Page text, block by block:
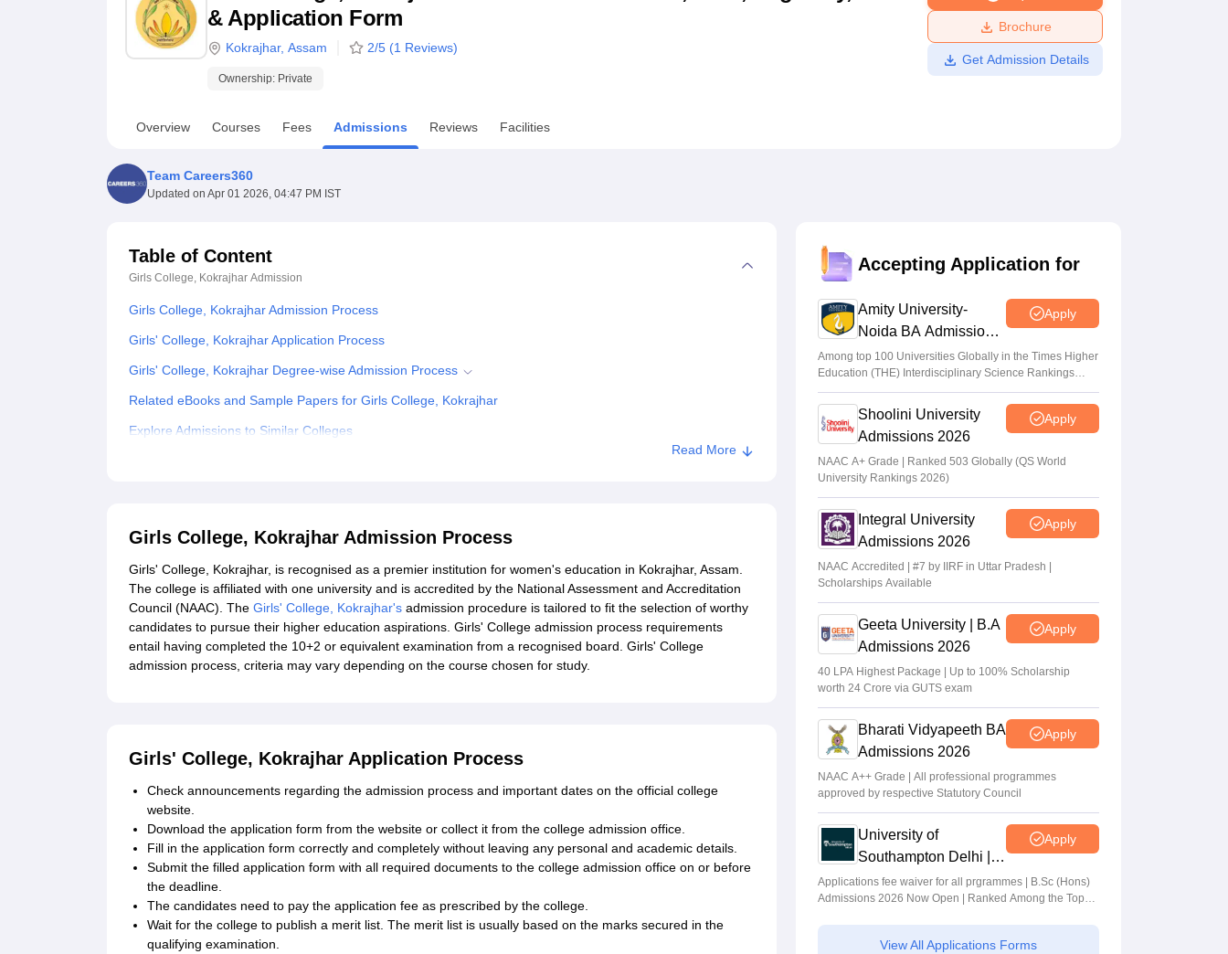
UPES ReviewsMIT Manipal ReviewsMAHE ReviewsVIT University Reviews Amrita Vishwa Vidyapeetham Reviews
& Application Form
Kokrajhar, Assam 2/5 (1 Reviews)
Ownership: Private
Brochure
Get Admission Details
Overview Courses Fees Admissions Reviews Facilities
Team Careers360
Updated on Apr 01 2026, 04:47 PM IST
Table of Content
Girls College, Kokrajhar Admission
Girls College, Kokrajhar Admission Process
Girls' College, Kokrajhar Application Process
Girls' College, Kokrajhar Degree-wise Admission Process
Related eBooks and Sample Papers for Girls College, Kokrajhar
Explore Admissions to Similar Colleges
Read More
Girls College, Kokrajhar Admission Process
Girls' College, Kokrajhar, is recognised as a premier institution for women's education in Kokrajhar, Assam.
The college is affiliated with one university and is accredited by the National Assessment and Accreditation
Council (NAAC). The Girls' College, Kokrajhar's admission procedure is tailored to fit the selection of worthy
candidates to pursue their higher education aspirations. Girls' College admission process requirements
entail having completed the 10+2 or equivalent examination from a recognised board. Girls' College
admission process, criteria may vary depending on the course chosen for study.
Girls' College, Kokrajhar Application Process
Check announcements regarding the admission process and important dates on the official college
website.
Download the application form from the website or collect it from the college admission office.
Fill in the application form correctly and completely without leaving any personal and academic details.
Submit the filled application form with all required documents to the college admission office on or before
the deadline.
The candidates need to pay the application fee as prescribed by the college.
Wait for the college to publish a merit list. The merit list is usually based on the marks secured in the
qualifying examination.
Accepting Application for
Amity University-
Noida BA Admissions
2026
Apply
Among top 100 Universities Globally in the Times Higher
Education (THE) Interdisciplinary Science Rankings
2026
Shoolini University
Admissions 2026
Apply
NAAC A+ Grade | Ranked 503 Globally (QS World
University Rankings 2026)
Integral University
Admissions 2026
Apply
NAAC Accredited | #7 by IIRF in Uttar Pradesh |
Scholarships Available
Geeta University | B.A
Admissions 2026
Apply
40 LPA Highest Package | Up to 100% Scholarship
worth 24 Crore via GUTS exam
Bharati Vidyapeeth BA
Admissions 2026
Apply
NAAC A++ Grade | All professional programmes
approved by respective Statutory Council
University of
Southampton Delhi |
BSc (Hons)
Admissions 2026
Apply
Applications fee waiver for all prgrammes | B.Sc (Hons)
Admissions 2026 Now Open | Ranked Among the Top
Rankings 2025
View All Applications Forms